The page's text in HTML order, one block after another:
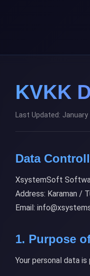
KVKK
Last Updated: January
Data
XsystemSoft
Address: Karaman /
Email:
1. Purpose
Your personal data